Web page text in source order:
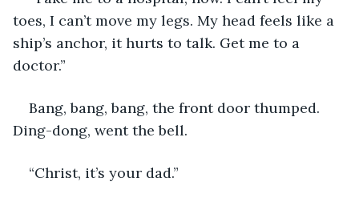
toes, I can’t move my legs. My head feels like a
ship’s anchor, it hurts to talk. Get me to a
doctor.”
Bang, bang, bang, the front door thumped.
Ding-dong, went the bell.
“Christ, it’s your dad.”